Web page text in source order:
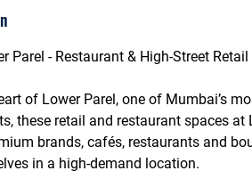
Parel - Restaurant & High-Street
of Lower Parel, one of Mumbai’s
these retail and restaurant spaces at
brands, cafés, restaurants and
in a high-demand location.